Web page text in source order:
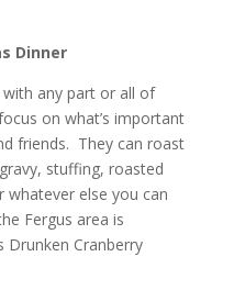
Dinner
with any part or all of
on what’s important
friends. They can roast
stuffing, roasted
else you can
Fergus area is
Cranberry